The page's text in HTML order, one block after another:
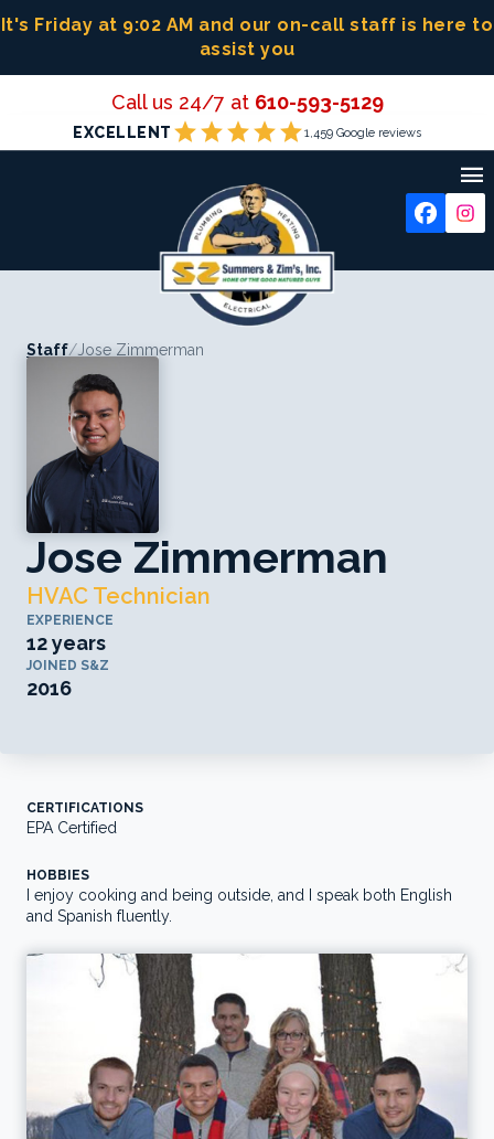
Skip
It's Friday at 9:02 AM and our on-call staff is here to
assist you
Call us 24/7 at 610-593-5129

EXCELLENT starstarstarstarstar1,459 Google reviews
Staff/Jose Zimmerman
Jose Zimmerman
HVAC Technician
EXPERIENCE
12 years
JOINED S&Z
2016
CERTIFICATIONS
EPA Certified
HOBBIES
I enjoy cooking and being outside, and I speak both English
and Spanish fluently.